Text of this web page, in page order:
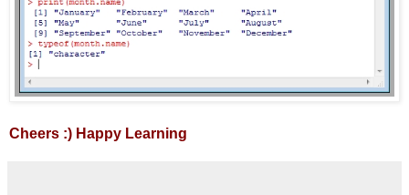
Cheers :) Happy Learning